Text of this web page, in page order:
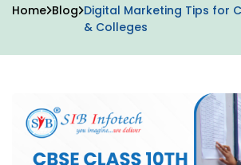
Home Blog Digital Marketing Tips for
& Colleges